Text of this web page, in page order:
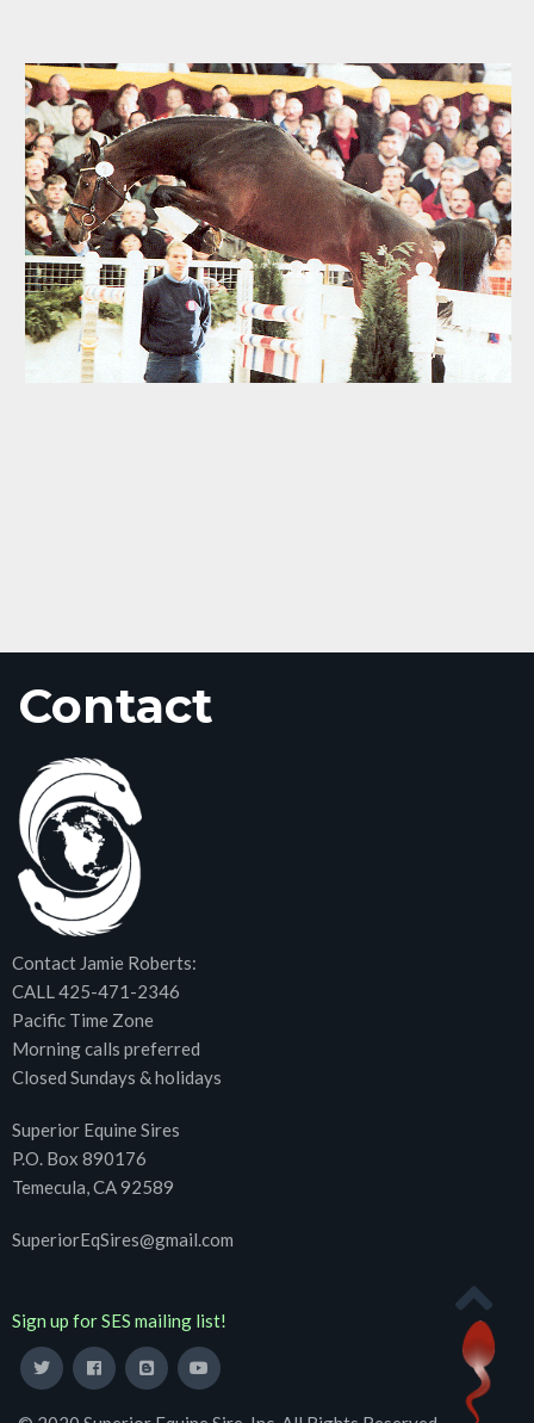
Contact
Contact Jamie Roberts:
CALL 425-471-2346
Pacific Time Zone
Morning calls preferred
Closed Sundays & holidays
Superior Equine Sires
P.O. Box 890176
Temecula, CA 92589
SuperiorEqSires@gmail.com
Sign up for SES mailing list!